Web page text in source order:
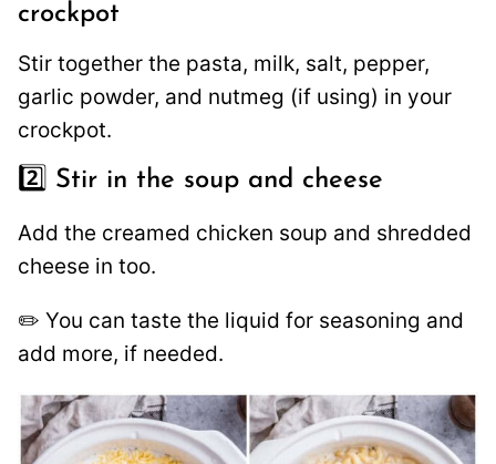
crockpot
Stir together the pasta, milk, salt, pepper,
garlic powder, and nutmeg (if using) in your
crockpot.
2️⃣ Stir in the soup and cheese
Add the creamed chicken soup and shredded
cheese in too.
✏️ You can taste the liquid for seasoning and
add more, if needed.